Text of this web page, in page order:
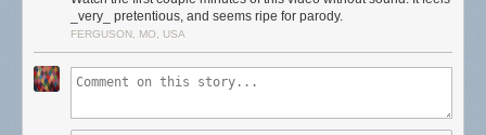
_very_ pretentious, and seems ripe for parody.
FERGUSON, MO, USA